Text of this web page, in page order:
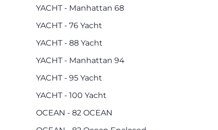
YACHT - Manhattan 68
YACHT - 76 Yacht
YACHT - 88 Yacht
YACHT - Manhattan 94
YACHT - 95 Yacht
YACHT - 100 Yacht
OCEAN - 82 OCEAN